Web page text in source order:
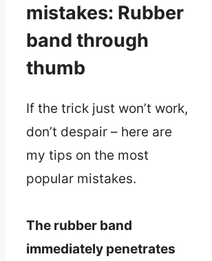
mistakes: Rubber
band through
thumb
If the trick just won’t work,
don’t despair – here are
my tips on the most
popular mistakes.
The rubber band
immediately penetrates